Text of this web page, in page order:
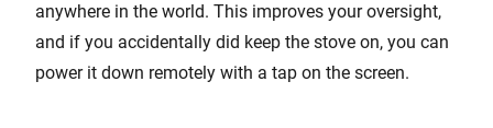
anywhere in the world. This improves your oversight,
and if you accidentally did keep the stove on, you can
power it down remotely with a tap on the screen.